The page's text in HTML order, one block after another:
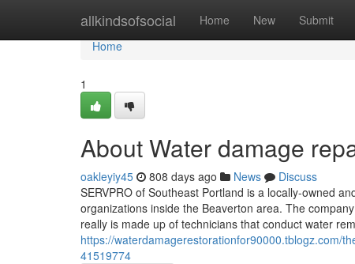
allkindsofsocial Home New Submit
Home
Home
1
About Water damage
oakleyiy45 808 days ago News
Discuss
SERVPRO of Southeast Portland is a locally-owned
organizations inside the Beaverton area. The
really is made up of technicians that conduct water
https://waterdamagerestorationfor90000.tblogz.com/
41519774